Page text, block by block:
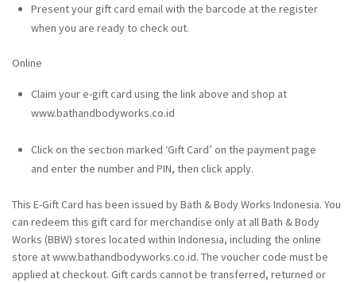
Present your gift card email with the barcode at the register
when you are ready to check out.
Online
Claim your e-gift card using the link above and shop at
www.bathandbodyworks.co.id
Click on the section marked ‘Gift Card’ on the payment page
and enter the number and PIN, then click apply.
This E-Gift Card has been issued by Bath & Body Works Indonesia. You
can redeem this gift card for merchandise only at all Bath & Body
Works (BBW) stores located within Indonesia, including the online
store at www.bathandbodyworks.co.id. The voucher code must be
applied at checkout. Gift cards cannot be transferred, returned or